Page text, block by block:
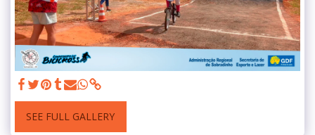
SEE FULL GALLERY